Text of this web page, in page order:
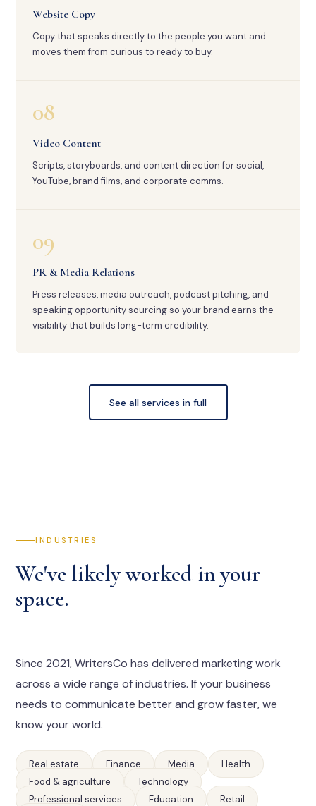
Website Copy
Copy that speaks directly to the people you want and
moves them from curious to ready to buy.
08
Video Content
Scripts, storyboards, and content direction for social,
YouTube, brand films, and corporate comms.
09
PR & Media Relations
Press releases, media outreach, podcast pitching, and
speaking opportunity sourcing so your brand earns the
visibility that builds long-term credibility.
See all services in full
INDUSTRIES
We've likely worked in your
space.
Since 2021, WritersCo has delivered marketing work
across a wide range of industries. If your business
needs to communicate better and grow faster, we
know your world.
Real estate Finance Media
Health
Food & agriculture
Technology
Professional services
Education
Retail